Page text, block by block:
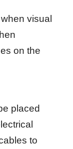
visual
on the
placed
to